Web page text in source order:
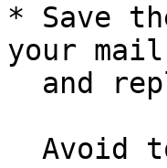
* Save
your
and